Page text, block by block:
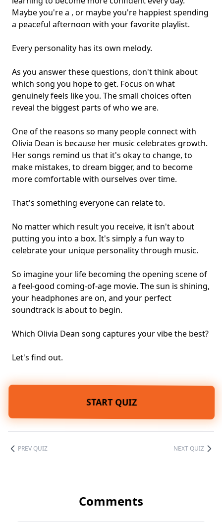
Maybe you're a , or maybe you're happiest spending
a peaceful afternoon with your favorite playlist.
Every personality has its own melody.
As you answer these questions, don't think about
which song you hope to get. Focus on what
genuinely feels like you. The small choices often
reveal the biggest parts of who we are.
One of the reasons so many people connect with
Olivia Dean is because her music celebrates growth.
Her songs remind us that it's okay to change, to
make mistakes, to dream bigger, and to become
more comfortable with ourselves over time.
That's something everyone can relate to.
No matter which result you receive, it isn't about
putting you into a box. It's simply a fun way to
celebrate your unique personality through music.
So imagine your life becoming the opening scene of
a feel-good coming-of-age movie. The sun is shining,
your headphones are on, and your perfect
soundtrack is about to begin.
Which Olivia Dean song captures your vibe the best?
Let's find out.
START QUIZ
PREV QUIZ NEXT QUIZ
Comments